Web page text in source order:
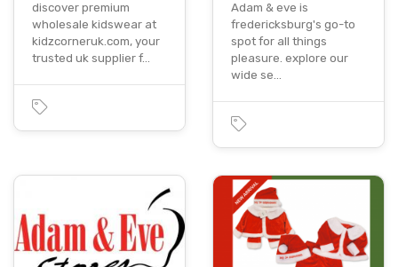
discover premium
wholesale kidswear at
kidzcorneruk.com, your
trusted uk supplier f…
Adam & eve is
fredericksburg's go-to
spot for all things
pleasure. explore our
wide se…